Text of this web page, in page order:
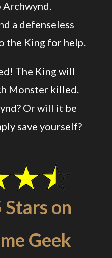
a defenseless
the King for help.
The King will
Monster killed.
Or will it be
save yourself?
Stars on
Geek